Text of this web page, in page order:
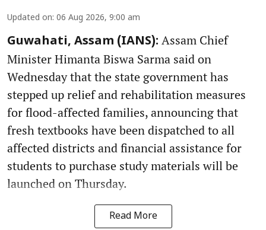
Updated on: 06 Aug 2026, 9:00 am
Guwahati, Assam (IANS): Assam Chief
Minister Himanta Biswa Sarma said on
Wednesday that the state government has
stepped up relief and rehabilitation measures
for flood-affected families, announcing that
fresh textbooks have been dispatched to all
affected districts and financial assistance for
students to purchase study materials will be
launched on Thursday.
Read More